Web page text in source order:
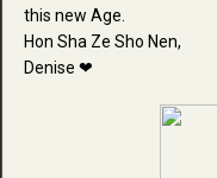
this new Age.
Hon Sha Ze Sho Nen,
Denise ❤